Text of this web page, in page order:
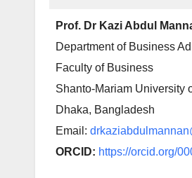
Prof. Dr Kazi Abdul
Department of Business
Faculty of Business
Shanto-Mariam University
Dhaka, Bangladesh
Email:
ORCID: https://orcid.org/